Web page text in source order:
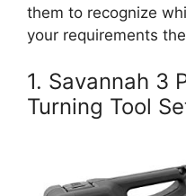
them to recognize
your requirements
1. Savannah 3
Turning Tool